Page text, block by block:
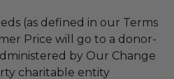
(as defined in our Terms
Price will go to a donor-
by Our Change
charitable entity